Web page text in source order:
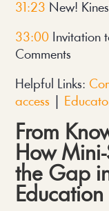
31:23 New!
33:00 Invitation
Comments
Helpful Links:
access
From
How
the Gap
Education